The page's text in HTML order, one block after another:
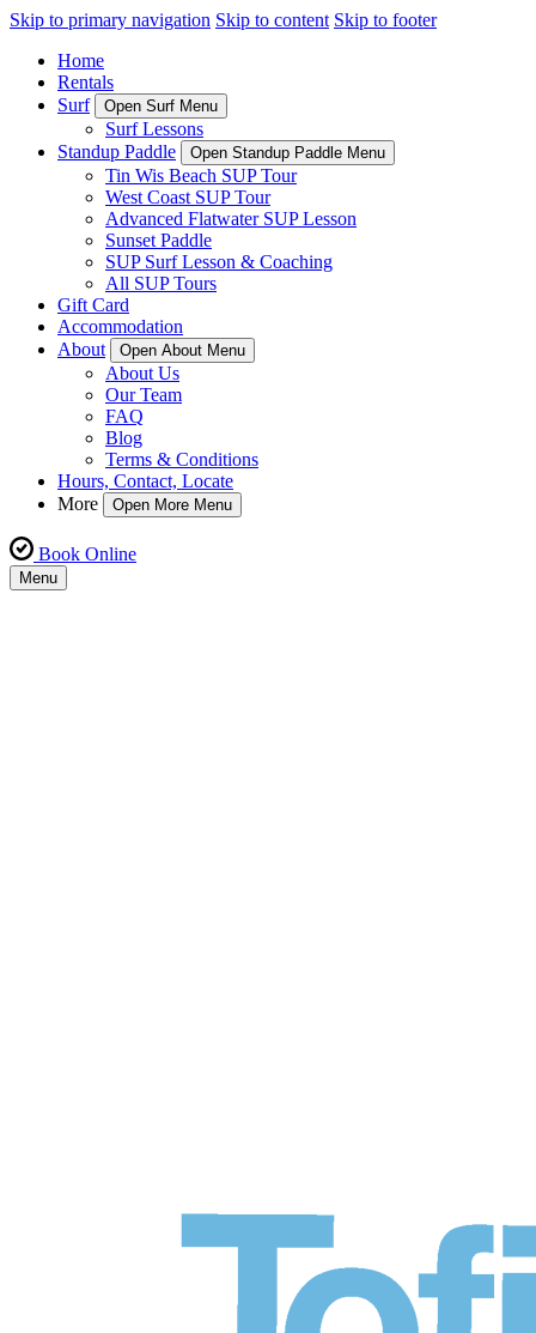
Skip to primary navigation Skip to content Skip to footer
Home
Rentals
Surf
Open Surf Menu
Surf Lessons
Standup Paddle
Open Standup Paddle Menu
Tin Wis Beach SUP Tour
West Coast SUP Tour
Advanced Flatwater SUP Lesson
Sunset Paddle
SUP Surf Lesson & Coaching
All SUP Tours
Gift Card
Accommodation
About
Open About Menu
About Us
Our Team
FAQ
Blog
Terms & Conditions
Hours, Contact, Locate
More
Open More Menu
Book Online
Menu